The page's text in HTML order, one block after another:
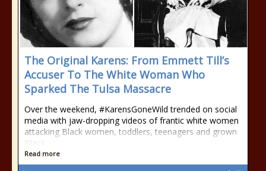
The Original Karens: From Emmett Till’s
Accuser To The White Woman Who
Sparked The Tulsa Massacre
Over the weekend, #KarensGoneWild trended on social
media with jaw-dropping videos of frantic white women
attacking Black women, toddlers, teenagers and grown
Black
Read more